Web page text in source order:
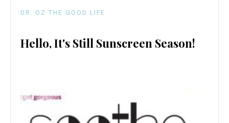
DR. OZ THE GOOD LIFE
Hello, It's Still Sunscreen Season!